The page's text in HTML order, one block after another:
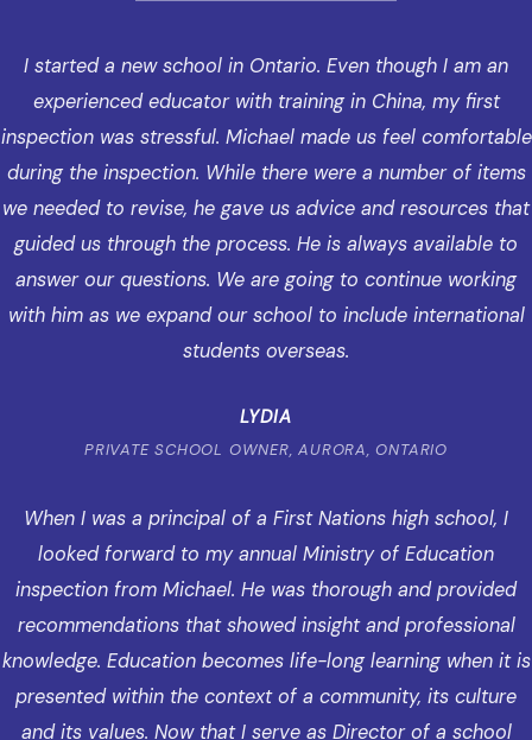
I started a new school in Ontario. Even though I am an
experienced educator with training in China, my first
inspection was stressful. Michael made us feel comfortable
during the inspection. While there were a number of items
we needed to revise, he gave us advice and resources that
guided us through the process. He is always available to
answer our questions. We are going to continue working
with him as we expand our school to include international
students overseas.
LYDIA
PRIVATE SCHOOL OWNER, AURORA, ONTARIO
When I was a principal of a First Nations high school, I
looked forward to my annual Ministry of Education
inspection from Michael. He was thorough and provided
recommendations that showed insight and professional
knowledge. Education becomes life-long learning when it is
presented within the context of a community, its culture
and its values. Now that I serve as Director of a school